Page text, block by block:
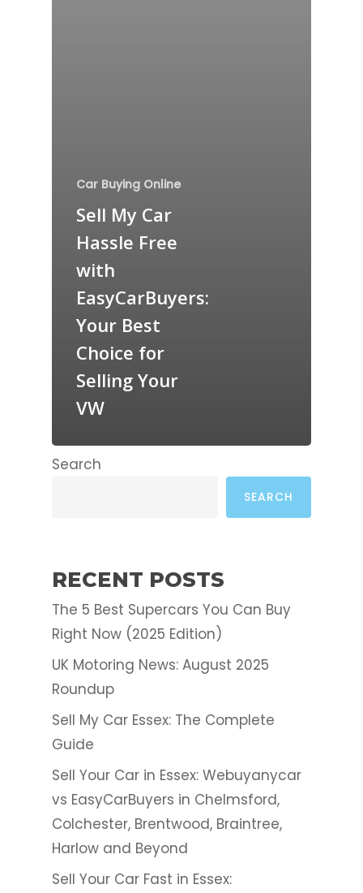
Car Buying Online
Sell My Car
Hassle Free
with
EasyCarBuyers:
Your Best
Choice for
Selling Your
VW
Search
SEARCH
RECENT POSTS
The 5 Best Supercars You Can Buy
Right Now (2025 Edition)
UK Motoring News: August 2025
Roundup
Sell My Car Essex: The Complete
Guide
Sell Your Car in Essex: Webuyanycar
vs EasyCarBuyers in Chelmsford,
Colchester, Brentwood, Braintree,
Harlow and Beyond
Sell Your Car Fast in Essex: